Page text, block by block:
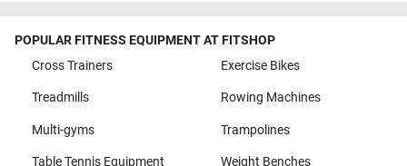
POPULAR FITNESS EQUIPMENT AT FITSHOP
Cross Trainers
Exercise Bikes
Treadmills Rowing Machines
Multi-gyms Trampolines
Table Tennis Equipment Weight Benches